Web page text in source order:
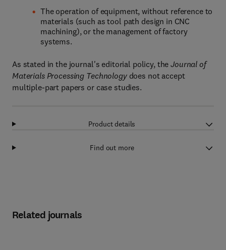
The operation of equipment, without reference to
materials (such as tool path design in CNC
machining), or the management of factory
systems.
As stated in the journal's editorial policy, theJournal of
Materials Processing Technologydoes not accept
multiple-part papers or case studies.
Product details
Find out more
Related journals